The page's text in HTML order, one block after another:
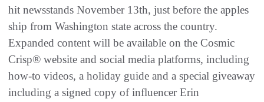
hit newsstands November 13th, just before the apples
ship from Washington state across the country.
Expanded content will be available on the Cosmic
Crisp® website and social media platforms, including
how-to videos, a holiday guide and a special giveaway
including a signed copy of influencer Erin